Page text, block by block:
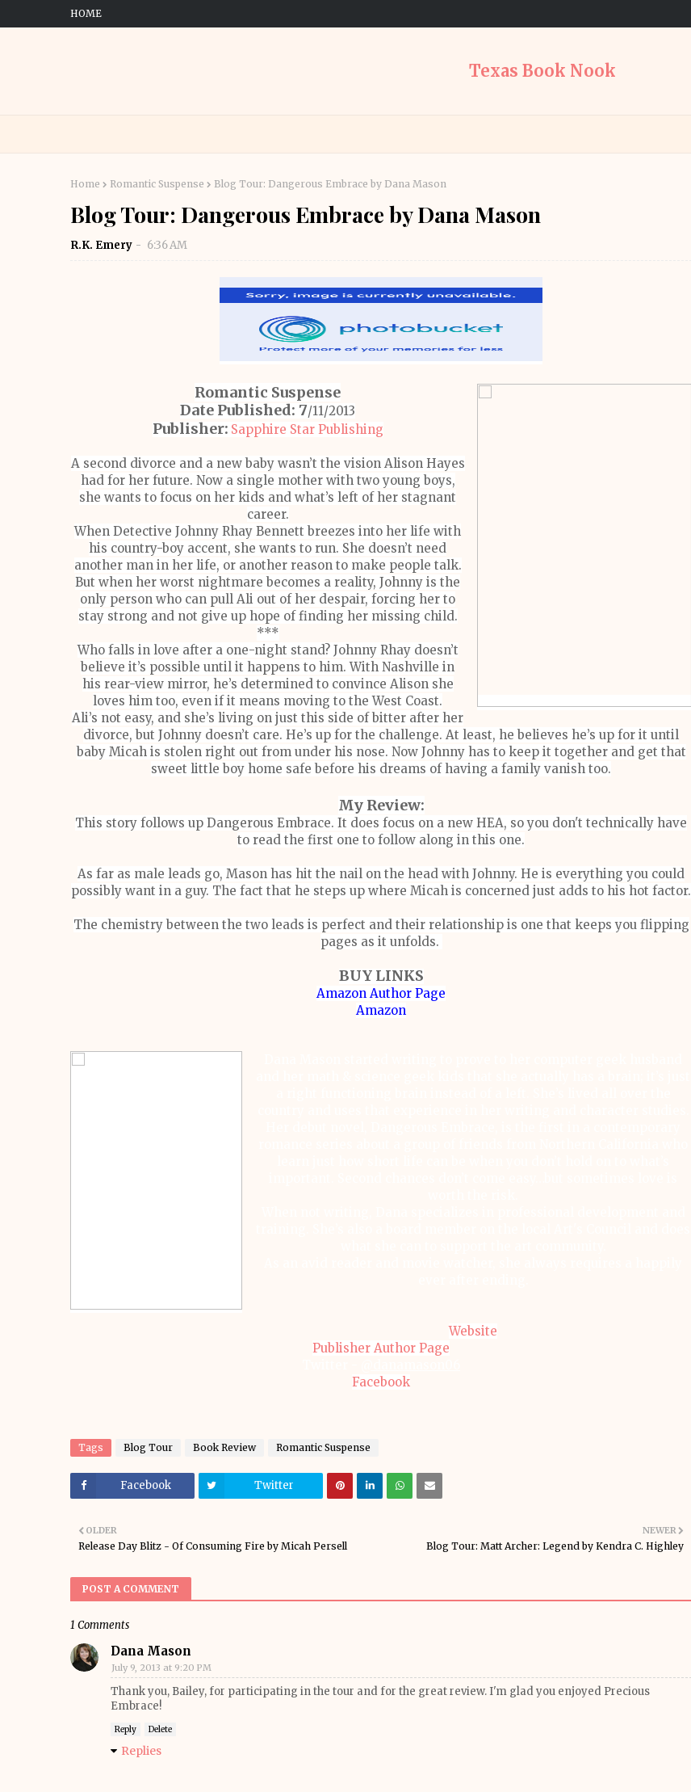
HOME
Texas Book Nook
Home Romantic Suspense Blog Tour: Dangerous Embrace by Dana Mason
Blog Tour: Dangerous Embrace by Dana Mason
R.K. Emery 6:36 AM
Romantic Suspense
Date Published: 7/11/2013
Publisher: Sapphire Star Publishing
A second divorce and a new baby wasn’t the vision Alison Hayes
had for her future. Now a single mother with two young boys,
she wants to focus on her kids and what’s left of her stagnant
career.
When Detective Johnny Rhay Bennett breezes into her life with
his country-boy accent, she wants to run. She doesn’t need
another man in her life, or another reason to make people talk.
But when her worst nightmare becomes a reality, Johnny is the
only person who can pull Ali out of her despair, forcing her to
stay strong and not give up hope of finding her missing child.
***
Who falls in love after a one-night stand? Johnny Rhay doesn’t
believe it’s possible until it happens to him. With Nashville in
his rear-view mirror, he’s determined to convince Alison she
loves him too, even if it means moving to the West Coast.
Ali’s not easy, and she’s living on just this side of bitter after her
divorce, but Johnny doesn’t care. He’s up for the challenge. At least, he believes he’s up for it until
baby Micah is stolen right out from under his nose. Now Johnny has to keep it together and get that
sweet little boy home safe before his dreams of having a family vanish too.
My Review:
This story follows up Dangerous Embrace. It does focus on a new HEA, so you don't technically have
to read the first one to follow along in this one.
As far as male leads go, Mason has hit the nail on the head with Johnny. He is everything you could
possibly want in a guy. The fact that he steps up where Micah is concerned just adds to his hot factor.
The chemistry between the two leads is perfect and their relationship is one that keeps you flipping
pages as it unfolds.
BUY LINKS
Amazon Author Page
Amazon
Website
Publisher Author Page
Facebook
Tags Blog Tour Book Review Romantic Suspense
Facebook Twitter
NEWER
Blog Tour: Matt Archer: Legend by Kendra C. Highley
OLDER
Release Day Blitz - Of Consuming Fire by Micah Persell
POST A COMMENT
1 Comments
Dana Mason
July 9, 2013 at 9:20 PM
Thank you, Bailey, for participating in the tour and for the great review. I'm glad you enjoyed Precious
Embrace!
Reply Delete
Replies